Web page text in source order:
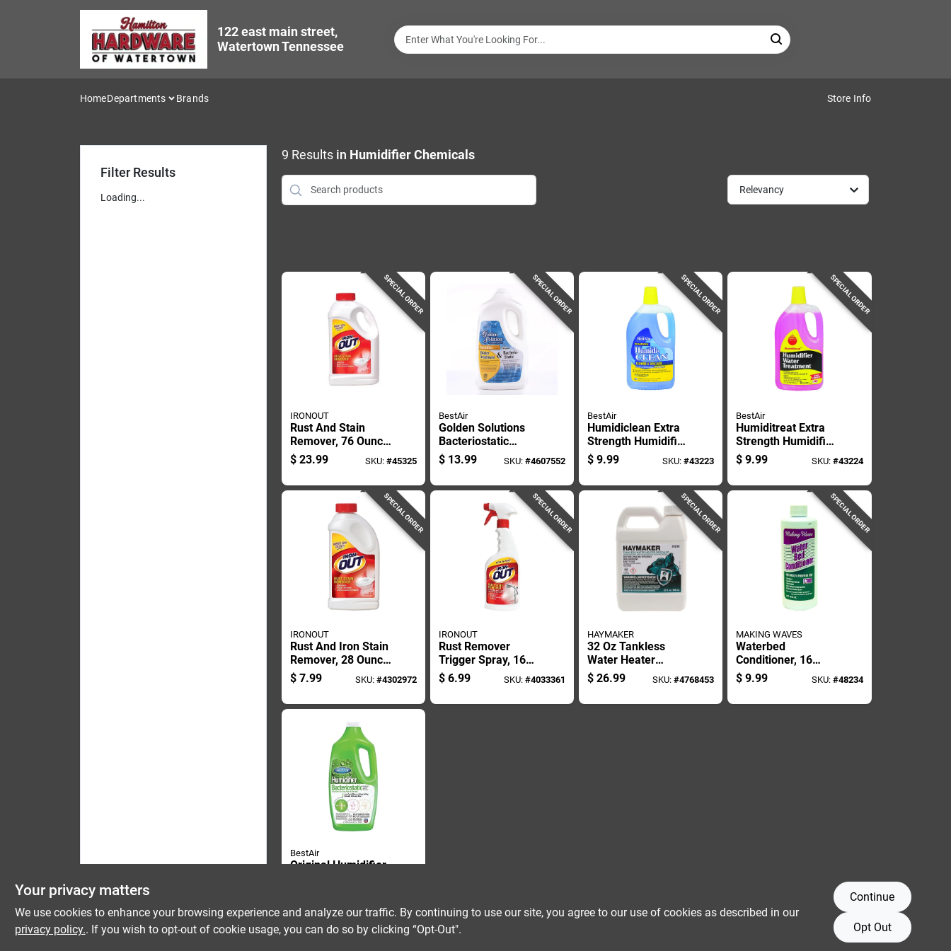
122 east main street,
Watertown Tennessee
HomeDepartments Brands Store Info
Filter Results
Loading...
9 Results in Humidifier Chemicals
Relevancy
SPECIAL ORDER
IRONOUT
Rust And Stain
Remover, 76 Ounce
Bottle For Heavy
Duty Cleaning
$ 23.99 SKU: #45325
SPECIAL ORDER
BestAir
Golden Solutions
Bacteriostatic
Humidifier Water
Treatment, 64
$ 13.99 SKU: #4607552
SPECIAL ORDER
BestAir
Humidiclean Extra
Strength Humidifier
Cleaner, 32 Ounce
Bottle
$ 9.99 SKU:#43223
SPECIAL ORDER
BestAir
Humiditreat Extra
Strength Humidifier
Water Treatment
Solution, 32 Ounce
$ 9.99 SKU: #43224
SPECIAL ORDER
IRONOUT
Rust And Iron Stain
Remover, 28 Ounce
Bottle For Heavy
Duty Cleaning
$ 7.99 SKU: #4302972
SPECIAL ORDER
IRONOUT
Rust Remover
Trigger Spray, 16
Ounce Bottle For
Metal Surface
$ 6.99 SKU: #4033361
SPECIAL ORDER
HAYMAKER
32 Oz Tankless
Water Heater
Descaler - Citric
Acid Based, Non-
$ 26.99 SKU:#4768453
SPECIAL ORDER
MAKING WAVES
Waterbed
Conditioner, 16
Ounce Bottle For
Waterbed
$ 9.99 SKU: #48234
BestAir
Original Humidifier
Solution, 32 Ounce
Bottle
Your privacy matters
We use cookies to enhance your browsing experience and analyze our traffic. By continuing to use our site, you agree to our use of cookies as described in our
privacy policy.. If you wish to opt-out of cookie usage, you can do so by clicking “Opt-Out".
Continue
Opt Out